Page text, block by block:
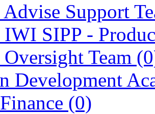
Support
SIPP -
Team
Development
(0)